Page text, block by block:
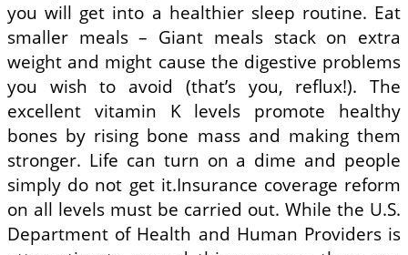
you will get into a healthier sleep routine. Eat
smaller meals – Giant meals stack on extra
weight and might cause the digestive problems
you wish to avoid (that’s you, reflux!). The
excellent vitamin K levels promote healthy
bones by rising bone mass and making them
stronger. Life can turn on a dime and people
simply do not get it.Insurance coverage reform
on all levels must be carried out. While the U.S.
Department of Health and Human Providers is